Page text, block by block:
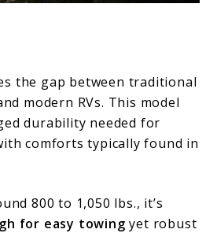
the gap between traditional
modern RVs. This model
durability needed for
comforts typically found in
800 to 1,050 lbs., it’s
for easy towing yet robust